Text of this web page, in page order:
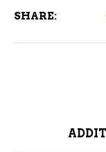
SHARE: